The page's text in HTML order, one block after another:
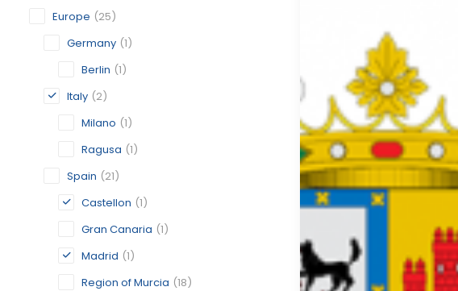
Europe (25)
Germany (1)
Berlin (1)
Italy (2)
Milano (1)
Ragusa (1)
Spain (21)
Castellon (1)
Gran Canaria (1)
Madrid (1)
Region of Murcia (18)